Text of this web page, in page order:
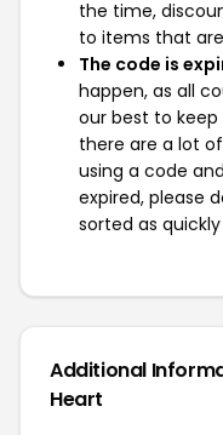
the time,
to items that
The code is
happen, as all
our best to
there are a lot
using a code
expired, please
sorted as
Additional
Heart